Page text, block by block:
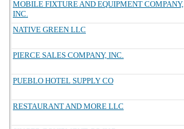
MOBILE FIXTURE AND EQUIPMENT COMPANY,
INC.
NATIVE GREEN LLC
PIERCE SALES COMPANY, INC.
PUEBLO HOTEL SUPPLY CO
RESTAURANT AND MORE LLC